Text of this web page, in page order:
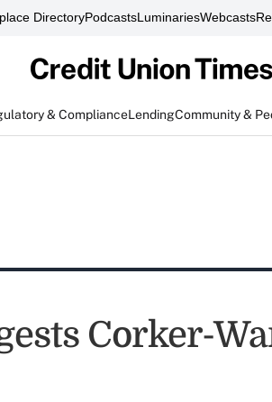
DirectoryPodcastsLuminariesWebcasts
& ComplianceLendingCommunity &
Corker-